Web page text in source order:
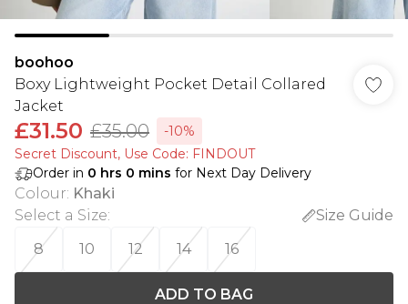
boohoo
Boxy Lightweight Pocket Detail Collared
Jacket
£31.50 £35.00
-10%
Secret Discount​, Use Code: FINDOUT
Order in 0 hrs 0 mins for Next Day Delivery
Colour: Khaki
Select a Size:
Size Guide
8
10 12 14 16
ADD TO BAG